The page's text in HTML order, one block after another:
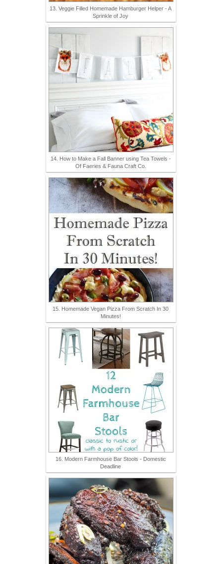
13. Veggie Filled Homemade Hamburger Helper - A
Sprinkle of Joy
14. How to Make a Fall Banner using Tea Towels -
Of Faeries & Fauna Craft Co.
15. Homemade Vegan Pizza From Scratch In 30
Minutes!
16. Modern Farmhouse Bar Stools - Domestic
Deadline